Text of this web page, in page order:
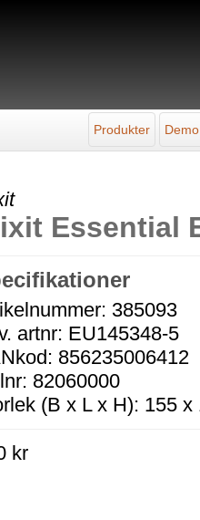
Produkter
Essential
385093
artnr: EU145348-5
856235006412
82060000
(B x L x H): 155 x
kr